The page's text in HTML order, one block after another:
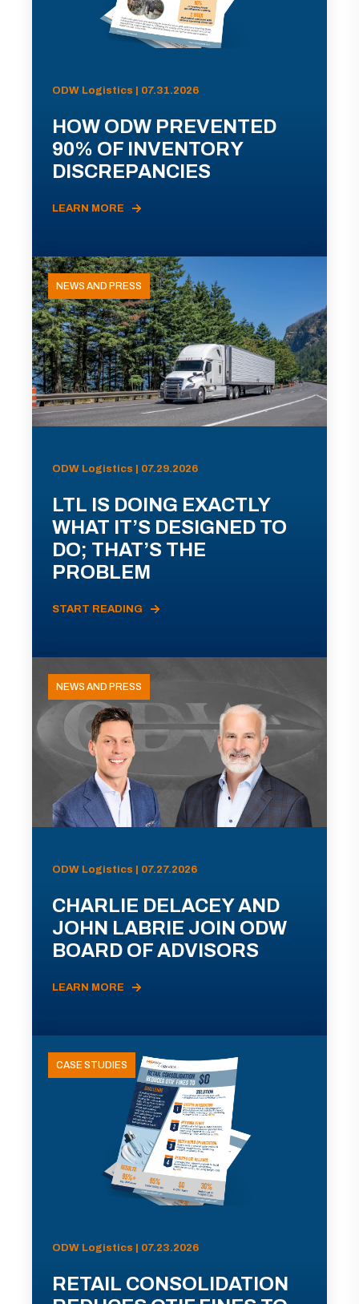
ODW Logistics | 07.31.2026
HOW ODW PREVENTED
90% OF INVENTORY
DISCREPANCIES
LEARN MORE
NEWS AND PRESS
ODW Logistics | 07.29.2026
LTL IS DOING EXACTLY
WHAT IT’S DESIGNED TO
DO; THAT’S THE
PROBLEM
START READING
NEWS AND PRESS
ODW Logistics | 07.27.2026
CHARLIE DELACEY AND
JOHN LABRIE JOIN ODW
BOARD OF ADVISORS
LEARN MORE
CASE STUDIES
ODW Logistics | 07.23.2026
RETAIL CONSOLIDATION